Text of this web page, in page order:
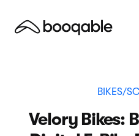
BIKES/
Velory Bikes: